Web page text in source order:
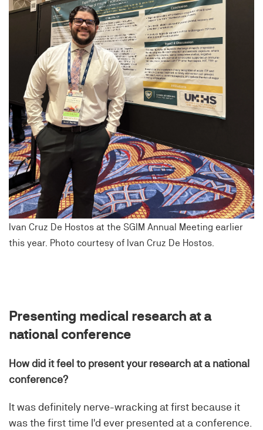
Ivan Cruz De Hostos at the SGIM Annual Meeting earlier
this year. Photo courtesy of Ivan Cruz De Hostos.
Presenting medical research at a
national conference
How did it feel to present your research at a national
conference?
It was definitely nerve-wracking at first because it
was the first time I'd ever presented at a conference.